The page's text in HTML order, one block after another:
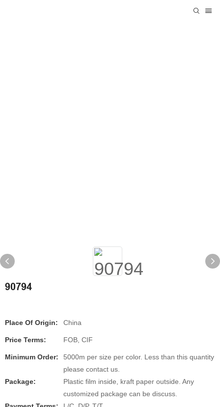
90794
Place Of Origin: China
Price Terms: FOB, CIF
Minimum Order:
5000m per size per color. Less than this quantity
please contact us.
Package:
Plastic film inside, kraft paper outside. Any
customized package can be discuss.